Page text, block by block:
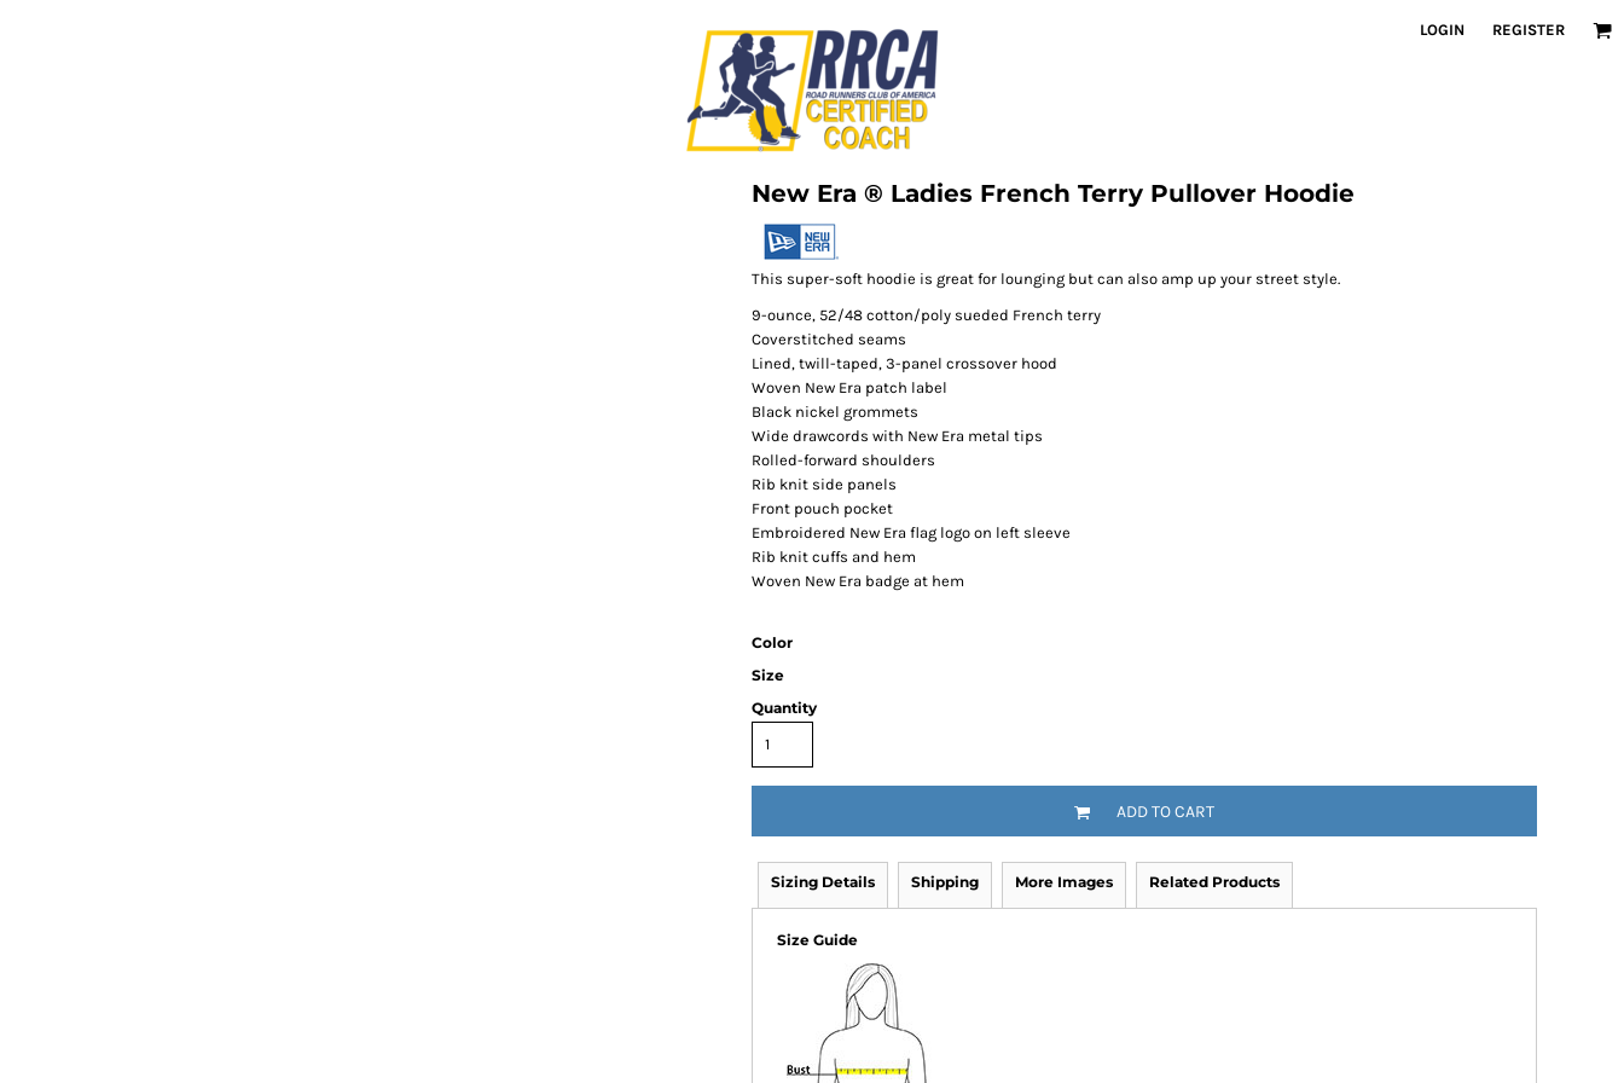
LOGIN REGISTER
New Era ® Ladies French Terry Pullover Hoodie
This super-soft hoodie is great for lounging but can also amp up your street style.
9-ounce, 52/48 cotton/poly sueded French terry
Coverstitched seams
Lined, twill-taped, 3-panel crossover hood
Woven New Era patch label
Black nickel grommets
Wide drawcords with New Era metal tips
Rolled-forward shoulders
Rib knit side panels
Front pouch pocket
Embroidered New Era flag logo on left sleeve
Rib knit cuffs and hem
Woven New Era badge at hem
Color
Size
Quantity
ADD TO CART
Sizing Details Shipping More Images Related Products
Size Guide